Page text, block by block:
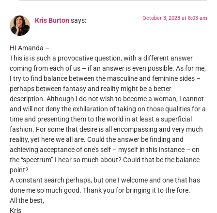
Kris Burton says: October 3, 2023 at 8:03 am
HI Amanda –
This is is such a provocative question, with a different answer
coming from each of us – if an answer is even possible. As for me,
I try to find balance between the masculine and feminine sides –
perhaps between fantasy and reality might be a better
description. Although I do not wish to become a woman, I cannot
and will not deny the exhilaration of taking on those qualities for a
time and presenting them to the world in at least a superficial
fashion. For some that desire is all encompassing and very much
reality, yet here we all are. Could the answer be finding and
achieving acceptance of one’s self – myself in this instance – on
the “spectrum” I hear so much about? Could that be the balance
point?
A constant search perhaps, but one I welcome and one that has
done me so much good. Thank you for bringing it to the fore.
All the best,
Kris